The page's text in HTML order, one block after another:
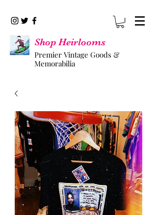
Shop Heirlooms
Premier Vintage Goods &
Memorabilia